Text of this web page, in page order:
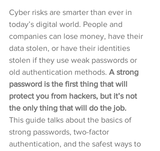
Cyber risks are smarter than ever in
today’s digital world. People and
companies can lose money, have their
data stolen, or have their identities
stolen if they use weak passwords or
old authentication methods. A strong
password is the first thing that will
protect you from hackers, but it’s not
the only thing that will do the job.
This guide talks about the basics of
strong passwords, two-factor
authentication, and the safest ways to